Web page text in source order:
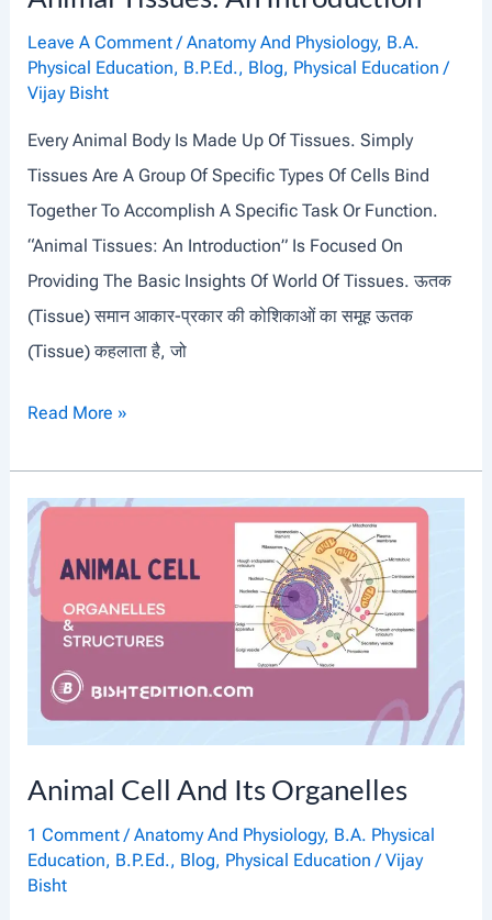
S
Y
S
E
M
Leave A Comment /Anatomy And Physiology, B.A.
Physical Education, B.P.Ed., Blog, Physical Education /
Vijay Bisht
Every Animal Body Is Made Up Of Tissues. Simply
Tissues Are A Group Of Specific Types Of Cells Bind
Together To Accomplish A Specific Task Or Function.
“Animal Tissues: An Introduction” Is Focused On
Providing The Basic Insights Of World Of Tissues. ऊतक
(tissue) समान आकार-प्रकार की कोशिकाओं का समूह ऊतक
(Tissue) कहलाता है, जो
A
M
A
L
E
S
:
Read More »
Animal Cell And Its Organelles
1 Comment /Anatomy And Physiology, B.A. Physical
Education, B.P.Ed., Blog, Physical Education /Vijay
Bisht